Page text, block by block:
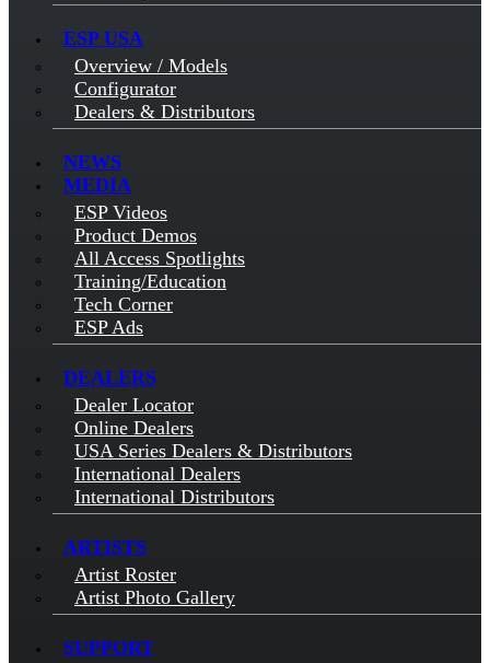
ESP USA
Overview / Models
Configurator
Dealers & Distributors
NEWS
MEDIA
ESP Videos
Product Demos
All Access Spotlights
Training/Education
Tech Corner
ESP Ads
DEALERS
Dealer Locator
Online Dealers
USA Series Dealers & Distributors
International Dealers
International Distributors
ARTISTS
Artist Roster
Artist Photo Gallery
SUPPORT